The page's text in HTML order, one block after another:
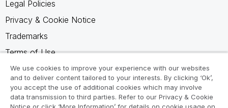
Legal Policies
Privacy & Cookie Notice
Trademarks
Terms of Use
Legal Agreements
Product Terms
Do not share my info
We use cookies to improve your experience with our websites
and to deliver content tailored to your interests. By clicking ‘Ok’,
you accept the use of additional cookies which may involve
data transmission to third parties. Refer to our Privacy & Cookie